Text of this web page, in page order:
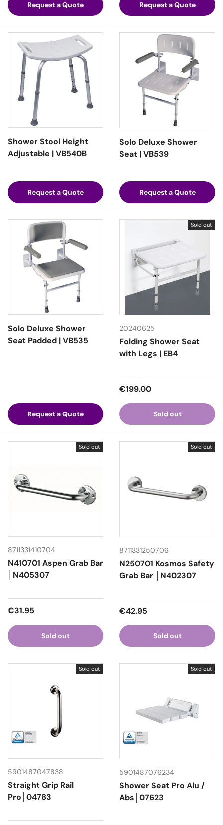
Request a Quote Request a Quote
Shower Stool Height
Adjustable | VB540B
Request a Quote
Solo Deluxe Shower
Seat | VB539
Request a Quote
Solo Deluxe Shower
Seat Padded | VB535
Request a Quote
Sold out
20240625
Folding Shower Seat
with Legs | EB4
Regular price
€199.00
Sold out
Sold out
8711331410704
N410701 Aspen Grab Bar
│N405307
Regular price
€31.95
Sold out
Sold out
8711331250706
N250701 Kosmos Safety
Grab Bar │N402307
Regular price
€42.95
Sold out
Sold out
5901487047838
Straight Grip Rail
Pro│04783
Sold out
5901487076234
Shower Seat Pro Alu /
Abs│07623